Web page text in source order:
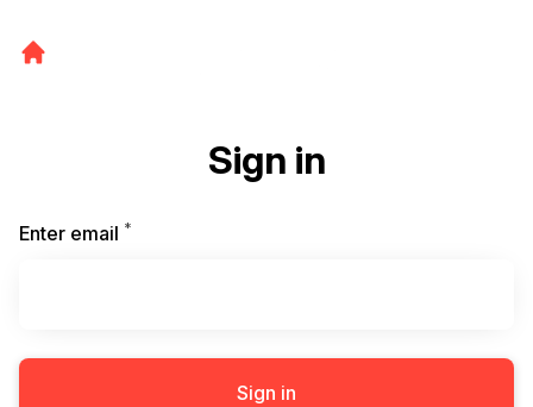
Sign in
Enter email *
Sign in